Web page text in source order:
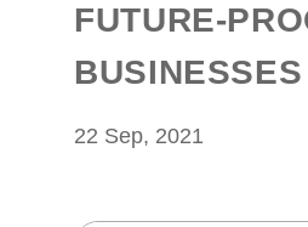
FUTURE-
BUSINESSES
22 Sep, 2021